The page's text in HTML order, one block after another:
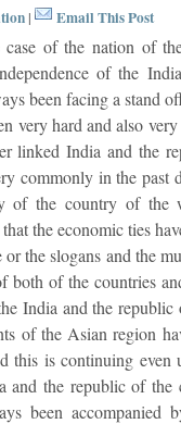
| Email This Post
of the nation of
of the
been facing a stand
very hard and also
linked India and the
commonly in the past
of the country of the
the economic ties
the slogans and the
both of the countries
India and the
of the Asian region
this is continuing even
and the republic of the
been accompanied